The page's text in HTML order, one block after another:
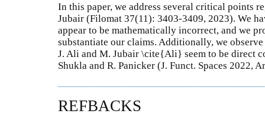
In this paper, we address several critical points
Jubair (Filomat 37(11): 3403-3409, 2023). We
appear to be mathematically incorrect, and we
substantiate our claims. Additionally, we
J. Ali and M. Jubair \cite{Ali} seem to be direct
Shukla and R. Panicker (J. Funct. Spaces 2022,
REFBACKS